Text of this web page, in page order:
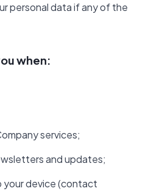
personal data if any of the
when:
services;
and updates;
your device (contact